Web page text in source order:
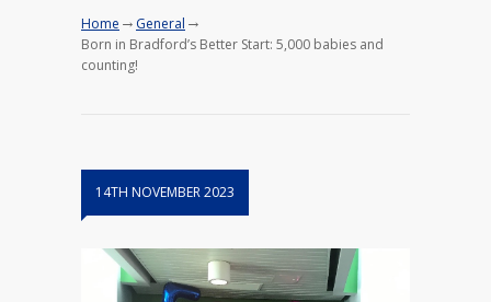
Home → General →
Born in Bradford’s Better Start: 5,000 babies and
counting!
14TH NOVEMBER 2023